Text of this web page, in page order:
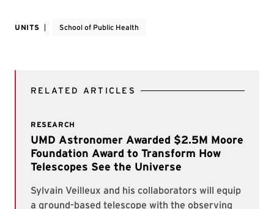
UNITS School of Public Health
RELATED ARTICLES